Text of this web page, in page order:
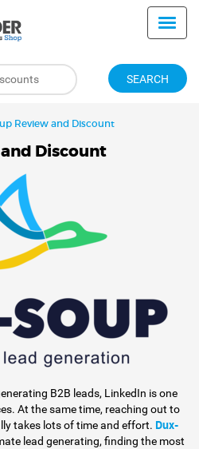
SEARCH
Review and Discount
Discount
B2B leads, LinkedIn is one
At the same time, reaching out to
takes lots of time and effort. Dux-
lead generating, finding the most